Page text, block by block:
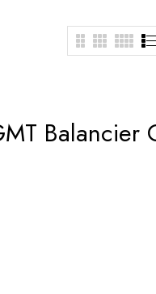
Balancier